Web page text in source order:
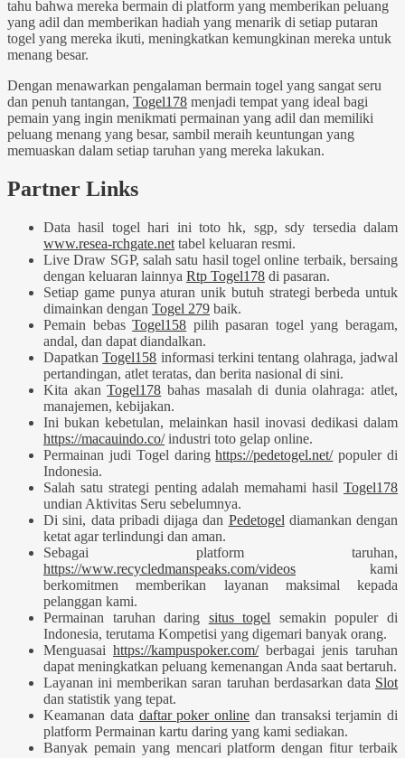
tahu bahwa mereka bermain di platform yang memberikan peluang
yang adil dan memberikan hadiah yang menarik di setiap putaran
togel yang mereka ikuti, meningkatkan kemungkinan mereka untuk
menang besar.
Dengan menawarkan pengalaman bermain togel yang sangat seru
dan penuh tantangan, Togel178 menjadi tempat yang ideal bagi
pemain yang ingin menikmati permainan yang adil dan memiliki
peluang menang yang besar, sambil meraih keuntungan yang
memuaskan dalam setiap taruhan yang mereka lakukan.
Partner Links
Data hasil togel hari ini toto hk, sgp, sdy tersedia dalam
www.resea-rchgate.net tabel keluaran resmi.
Live Draw SGP, salah satu hasil togel online terbaik, bersaing
dengan keluaran lainnya Rtp Togel178 di pasaran.
Setiap game punya aturan unik butuh strategi berbeda untuk
dimainkan dengan Togel 279 baik.
Pemain bebasTogel158 pilih pasaran togel yang beragam,
andal, dan dapat diandalkan.
DapatkanTogel158 informasi terkini tentang olahraga, jadwal
pertandingan, atlet teratas, dan berita nasional di sini.
Kita akanTogel178 bahas masalah di dunia olahraga: atlet,
manajemen, kebijakan.
Ini bukan kebetulan, melainkan hasil inovasi dedikasi dalam
https://macauindo.co/industri toto gelap online.
Permainan judi Togel daringhttps://pedetogel.net/populer di
Indonesia.
Salah satu strategi penting adalah memahami hasil Togel178
undian Aktivitas Seru sebelumnya.
Di sini, data pribadi dijaga dan Pedetogel diamankan dengan
ketat agar terlindungi dan aman.
Sebagai platform taruhan,
https://www.recycledmanspeaks.com/videos kami
berkomitmen memberikan layanan maksimal kepada
pelanggan kami.
Permainan taruhan daring situs togel semakin populer di
Indonesia, terutama Kompetisi yang digemari banyak orang.
Menguasai https://kampuspoker.com/berbagai jenis taruhan
dapat meningkatkan peluang kemenangan Anda saat bertaruh.
Layanan ini memberikan saran taruhan berdasarkan data Slot
dan statistik yang tepat.
Keamanan data daftar poker online dan transaksi terjamin di
platform Permainan kartu daring yang kami sediakan.
Banyak pemain yang mencari platform dengan fitur terbaik